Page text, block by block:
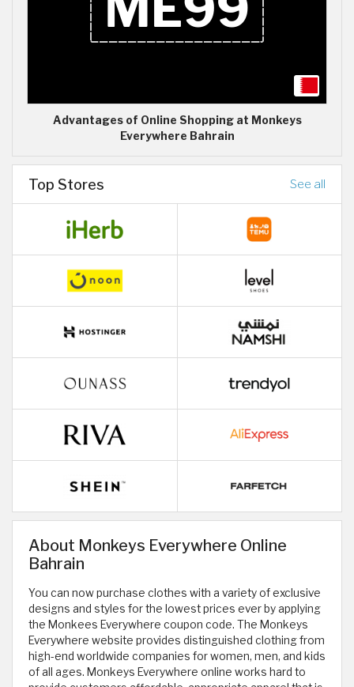
Advantages of Online Shopping at Monkeys
Everywhere Bahrain
Top Stores See all
About Monkeys Everywhere Online
Bahrain
You can now purchase clothes with a variety of exclusive
designs and styles for the lowest prices ever by applying
the Monkees Everywhere coupon code. The Monkeys
Everywhere website provides distinguished clothing from
high-end worldwide companies for women, men, and kids
of all ages. Monkeys Everywhere online works hard to